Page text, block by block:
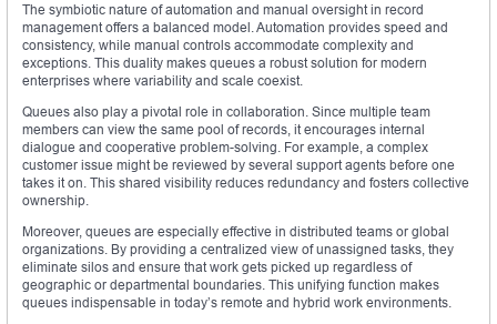
The symbiotic nature of automation and manual oversight in record
management offers a balanced model. Automation provides speed and
consistency, while manual controls accommodate complexity and
exceptions. This duality makes queues a robust solution for modern
enterprises where variability and scale coexist.
Queues also play a pivotal role in collaboration. Since multiple team
members can view the same pool of records, it encourages internal
dialogue and cooperative problem-solving. For example, a complex
customer issue might be reviewed by several support agents before one
takes it on. This shared visibility reduces redundancy and fosters collective
ownership.
Moreover, queues are especially effective in distributed teams or global
organizations. By providing a centralized view of unassigned tasks, they
eliminate silos and ensure that work gets picked up regardless of
geographic or departmental boundaries. This unifying function makes
queues indispensable in today’s remote and hybrid work environments.